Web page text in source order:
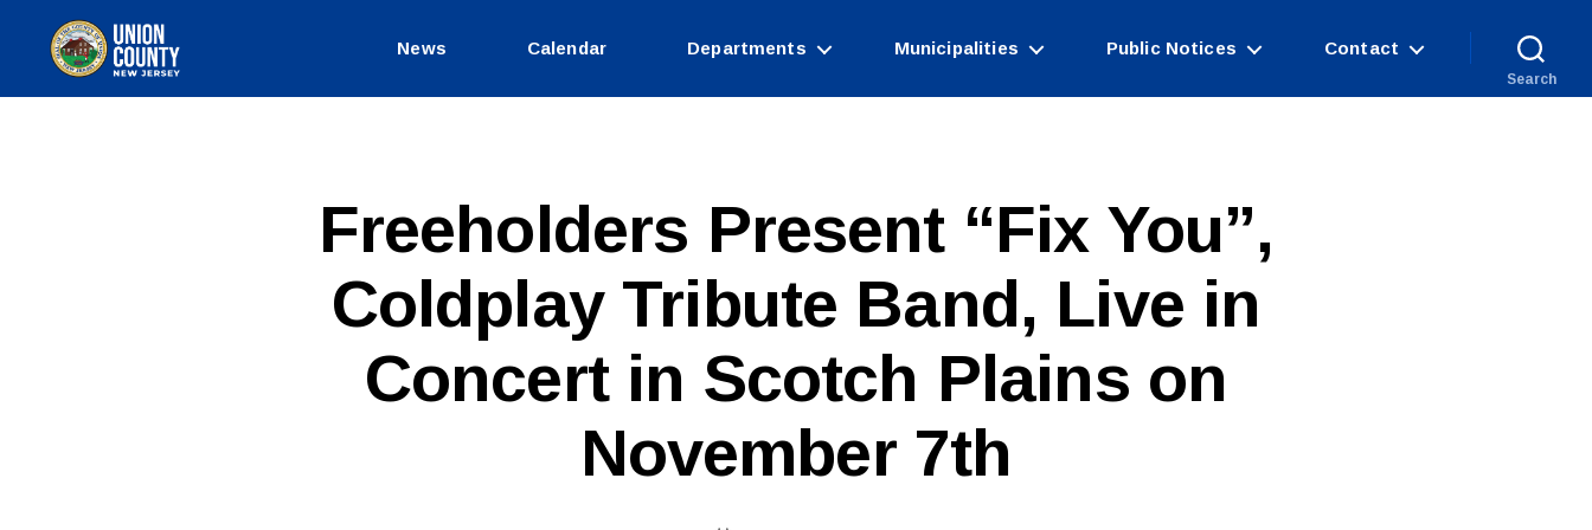
News Calendar Departments Municipalities Public Notices Contact
Search
Freeholders Present “Fix You”,
Coldplay Tribute Band, Live in
Concert in Scotch Plains on
November 7th
y
W
b
Si